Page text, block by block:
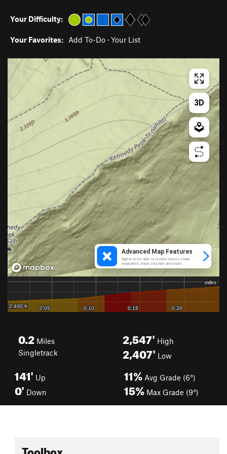
Your Difficulty:
Your Favorites: Add To-Do · Your List
0.2 Miles
Singletrack
2,547' High
2,407' Low
141' Up
0' Down
11% Avg Grade (6°)
15% Max Grade (9°)
Toolbox